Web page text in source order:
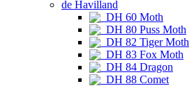
de Havilland
DH 60 Moth
DH 80 Puss Moth
DH 82 Tiger Moth
DH 83 Fox Moth
DH 84 Dragon
DH 88 Comet